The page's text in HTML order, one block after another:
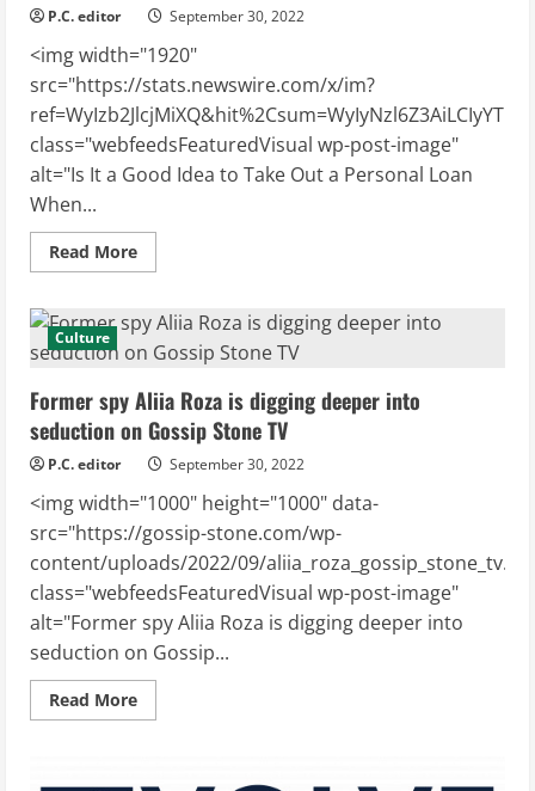
P.C. editor September 30, 2022
<img width="1920"
src="https://stats.newswire.com/x/im?
class="webfeedsFeaturedVisual wp-post-image"
alt="Is It a Good Idea to Take Out a Personal Loan
When...
Read MoreRead
more
It
a
Good
Idea
Take
Out
a
Personal
Loan
the
Markets
Are
Down?
Culture
Former spy Aliia Roza is digging deeper into
seduction on Gossip Stone TV
P.C. editor September 30, 2022
<img width="1000" height="1000" data-
src="https://gossip-stone.com/wp-
content/uploads/2022/09/
class="webfeedsFeaturedVisual wp-post-image"
alt="Former spy Aliia Roza is digging deeper into
seduction on Gossip...
Read MoreRead
more
Aliia